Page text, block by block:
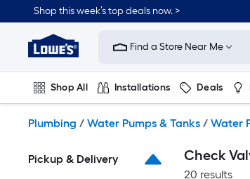
to
content
Shop this week’s top deals now. >
Link
to
Improvement
Home
Page
Find a Store Near Me
Shop All Installations Deals
Plumbing / Water Pumps & Tanks / Water
Pickup & Delivery Check
20 results